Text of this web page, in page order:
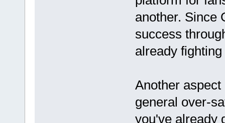
another. Since
success
already
Another
general over-
you've already